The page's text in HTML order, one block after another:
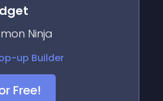
Ninja
Free!